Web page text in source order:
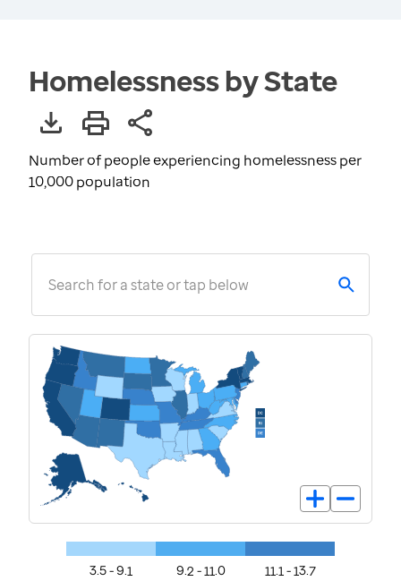
Homelessness by State
Number of people experiencing homelessness per
10,000 population
Search for a state or tap below
3.5 - 9.1 9.2 - 11.0 11.1 - 13.7